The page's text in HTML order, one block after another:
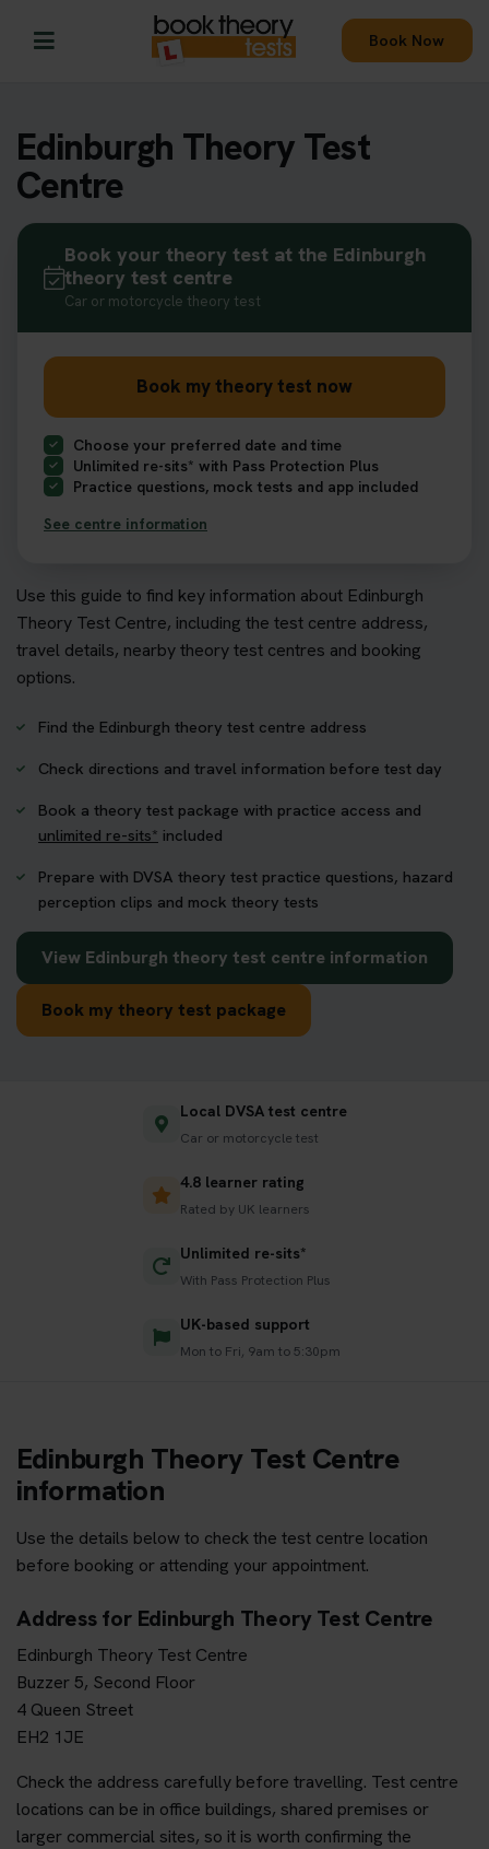
Book Now
Edinburgh Theory Test
Centre
Use this guide to find key information about Edinburgh
Theory Test Centre, including the test centre address,
travel details, nearby theory test centres and booking
options.
Find the Edinburgh theory test centre address
Check directions and travel information before test day
Book a theory test package with practice access and
unlimited re-sits* included
Prepare with DVSA theory test practice questions, hazard
perception clips and mock theory tests
View Edinburgh theory test centre information
Book my theory test package
Book your theory test at the Edinburgh
theory test centre
Car or motorcycle theory test
Book my theory test now
Choose your preferred date and time
Unlimited re-sits* with Pass Protection Plus
Practice questions, mock tests and app included
See centre information
Local DVSA test centre
Car or motorcycle test
4.8 learner rating
Rated by UK learners
Unlimited re-sits*
With Pass Protection Plus
UK-based support
Mon to Fri, 9am to 5:30pm
Edinburgh Theory Test Centre
information
Use the details below to check the test centre location
before booking or attending your appointment.
Address for Edinburgh Theory Test Centre
Edinburgh Theory Test Centre
Buzzer 5, Second Floor
4 Queen Street
EH2 1JE
Check the address carefully before travelling. Test centre
locations can be in office buildings, shared premises or
larger commercial sites, so it is worth confirming the